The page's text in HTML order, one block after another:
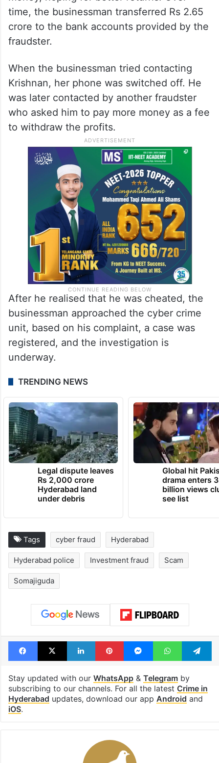
time, the businessman transferred Rs 2.65
crore to the bank accounts provided by the
fraudster.
When the businessman tried contacting
Krishnan, her phone was switched off. He
was later contacted by another fraudster
who asked him to pay more money as a fee
to withdraw the profits.
After he realised that he was cheated, the
businessman approached the cyber crime
unit, based on his complaint, a case was
registered, and the investigation is
underway.
TRENDING NEWS
Legal dispute leaves
Rs 2,000 crore
Hyderabad land
under debris
Global hit
drama enters 3
billion views
see list
Tags cyber fraud Hyderabad
Hyderabad police Investment fraud Scam
Somajiguda
Facebook
X LinkedInPinterestMessengerWhatsApp
Stay updated with our WhatsApp& Telegramby
subscribing to our channels. For all the latest Crime in
Hyderabad updates, download our app Android and
iOS.